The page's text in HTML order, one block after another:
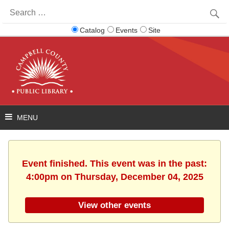
for:
Catalog Events Site
Event finished. This event was in the past:
4:00pm on Thursday, December 04, 2025
View other events